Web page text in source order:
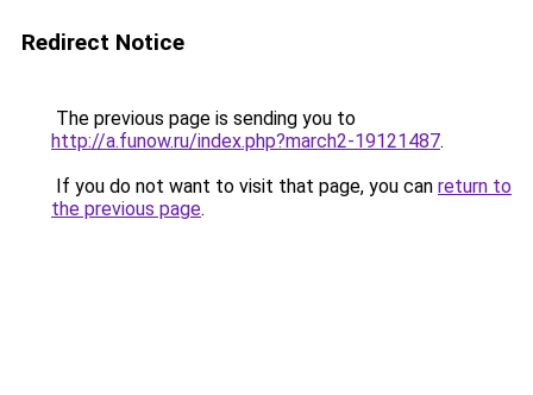
Redirect Notice
The previous page is sending you to
http://a.funow.ru/index.php?march2-19121487.
If you do not want to visit that page, you can return to
the previous page.